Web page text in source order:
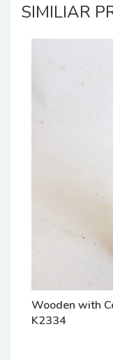
SIMILIAR
Wooden with
K2334